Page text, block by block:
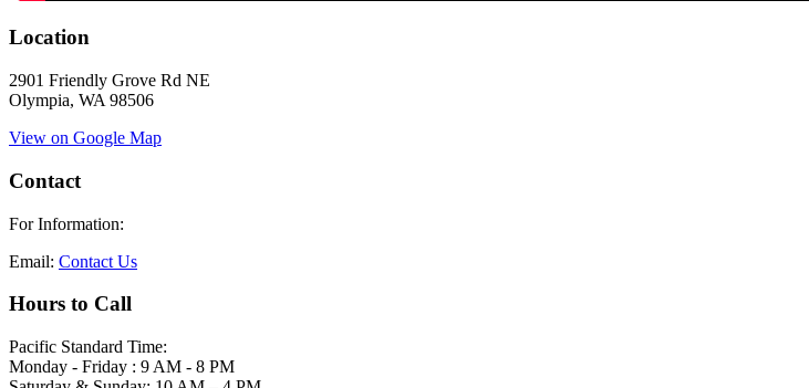
Location
2901 Friendly Grove Rd NE
Olympia, WA 98506
View on Google Map
Contact
For Information:
Email: Contact Us
Hours to Call
Pacific Standard Time:
Monday - Friday : 9 AM - 8 PM